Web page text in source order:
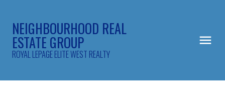
NEIGHBOURHOOD REAL
ESTATE GROUP
ROYAL LEPAGE ELITE WEST REALTY